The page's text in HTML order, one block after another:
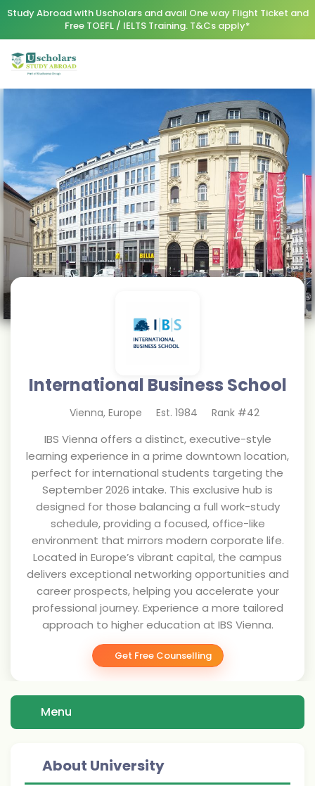
Study Abroad with Uscholars and avail One way Flight Ticket and
Free TOEFL / IELTS Training. T&Cs apply*
International Business School
Vienna, Europe Est. 1984 Rank #42
IBS Vienna offers a distinct, executive-style
learning experience in a prime downtown location,
perfect for international students targeting the
September 2026 intake. This exclusive hub is
designed for those balancing a full work-study
schedule, providing a focused, office-like
environment that mirrors modern corporate life.
Located in Europe’s vibrant capital, the campus
delivers exceptional networking opportunities and
career prospects, helping you accelerate your
professional journey. Experience a more tailored
approach to higher education at IBS Vienna.
Get Free Counselling
Menu
About University